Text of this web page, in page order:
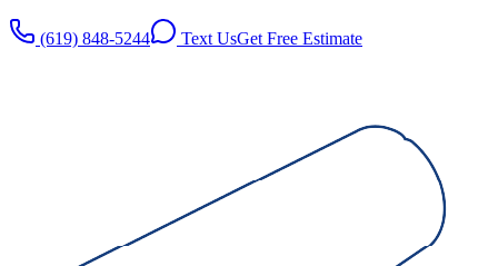
(619) 848-5244 Text UsGet Free Estimate